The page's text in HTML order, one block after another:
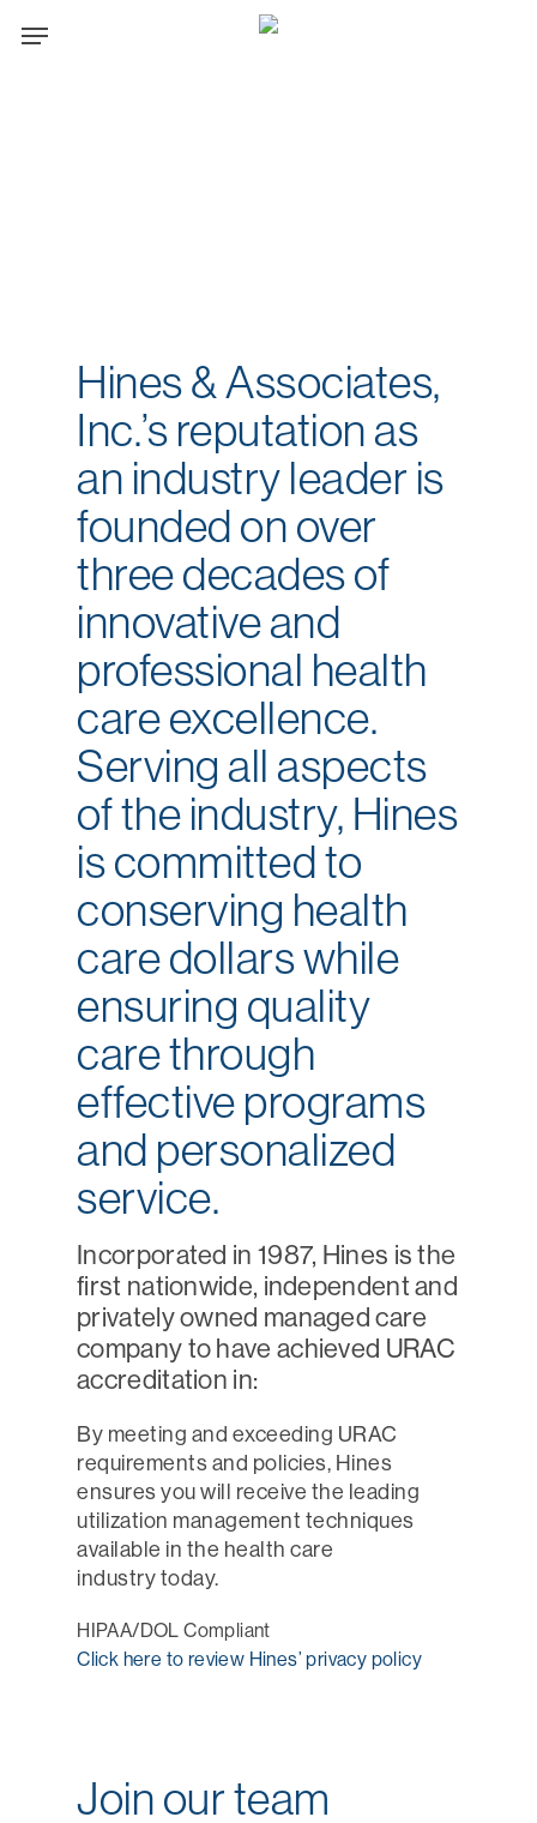
Menu
Hines & Associates,
Inc.’s reputation as
an industry leader is
founded on over
three decades of
innovative and
professional health
care excellence.
Serving all aspects
of the industry, Hines
is committed to
conserving health
care dollars while
ensuring quality
care through
effective programs
and personalized
service.
Incorporated in 1987, Hines is the
first nationwide, independent and
privately owned managed care
company to have achieved URAC
accreditation in:
By meeting and exceeding URAC
requirements and policies, Hines
ensures you will receive the leading
utilization management techniques
available in the health care
industry today.
HIPAA/DOL Compliant
Click here to review Hines’ privacy policy
Join our team